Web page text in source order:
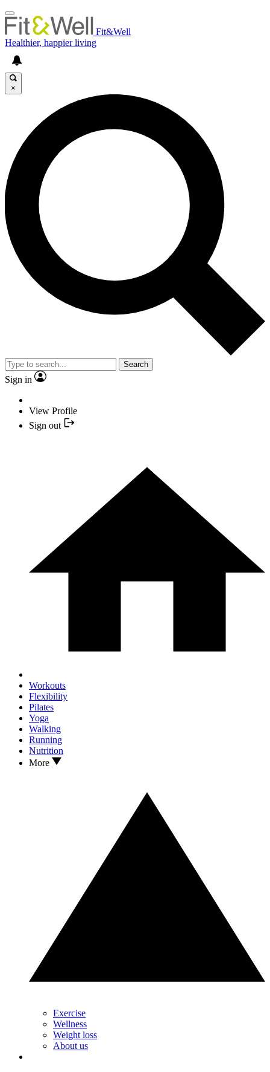
Fit&Well
Healthier, happier living
×
Search
Sign in
View Profile
Sign out
Workouts
Flexibility
Pilates
Yoga
Walking
Running
Nutrition
More
Exercise
Wellness
Weight loss
About us